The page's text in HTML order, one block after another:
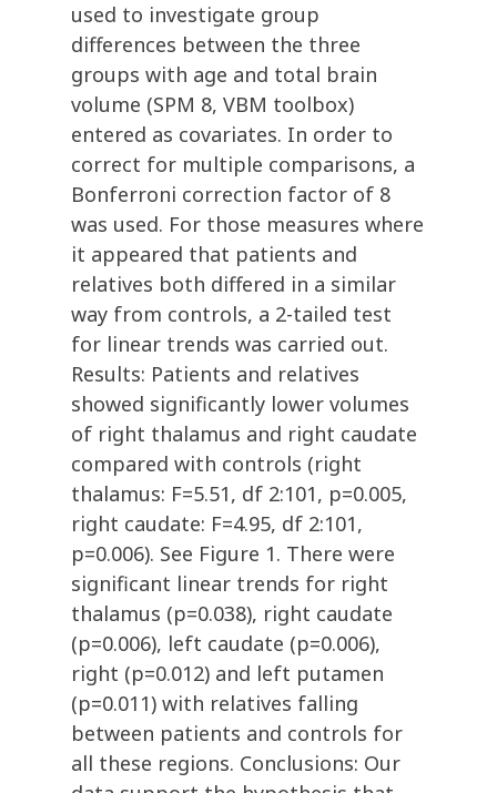
used to investigate group
differences between the three
groups with age and total brain
volume (SPM 8, VBM toolbox)
entered as covariates. In order to
correct for multiple comparisons, a
Bonferroni correction factor of 8
was used. For those measures where
it appeared that patients and
relatives both differed in a similar
way from controls, a 2-tailed test
for linear trends was carried out.
Results: Patients and relatives
showed significantly lower volumes
of right thalamus and right caudate
compared with controls (right
thalamus: F=5.51, df 2:101, p=0.005,
right caudate: F=4.95, df 2:101,
p=0.006). See Figure 1. There were
significant linear trends for right
thalamus (p=0.038), right caudate
(p=0.006), left caudate (p=0.006),
right (p=0.012) and left putamen
(p=0.011) with relatives falling
between patients and controls for
all these regions. Conclusions: Our